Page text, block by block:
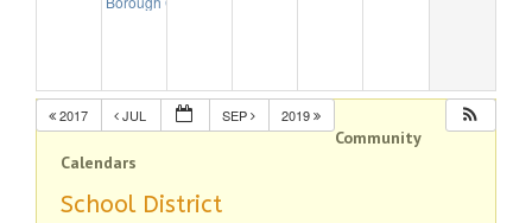
2017 JUL SEP 2019
Community
Calendars
School District